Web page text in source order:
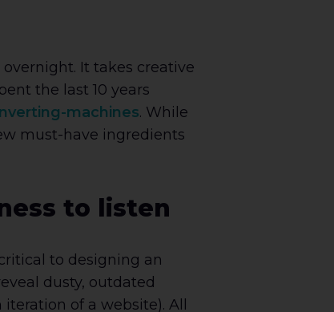
It takes creative
the last 10 years
machines. While
must-have ingredients
to listen
to designing an
dusty, outdated
of a website). All